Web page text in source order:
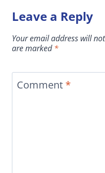
Leave a Reply
Your email address will
are marked*
Comment *